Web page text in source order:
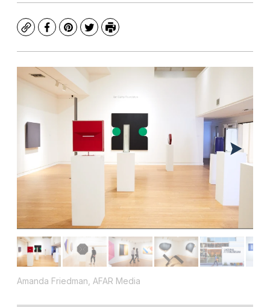
CopyFacebook
Pinterest
TwitterPrint
Amanda Friedman, AFAR Media